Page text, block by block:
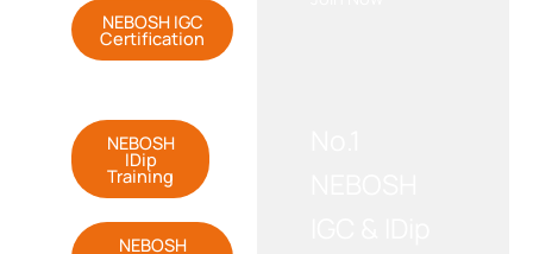
NEBOSH IGC
Certification
NEBOSH
IDip
Training
NEBOSH